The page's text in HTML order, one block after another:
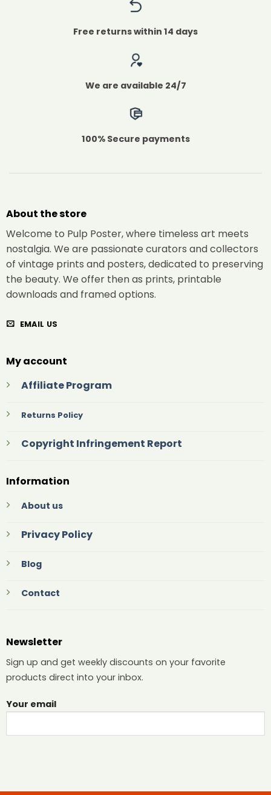
Free returns within 14 days
We are available 24/7
100% Secure payments
About the store
Welcome to Pulp Poster, where timeless art meets
nostalgia. We are passionate curators and collectors
of vintage prints and posters, dedicated to preserving
the beauty. We offer then as prints, printable
downloads and framed options.
EMAIL US
My account
Affiliate Program
Returns Policy
Copyright Infringement Report
Information
About us
Privacy Policy
Blog
Contact
Newsletter
Sign up and get weekly discounts on your favorite
products direct into your inbox.
Your email